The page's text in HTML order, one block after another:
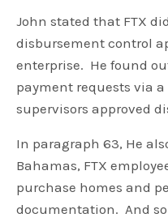
John stated that FTX
disbursement control
enterprise. He found
payment requests via
supervisors approved
In paragraph 63, He
Bahamas, FTX
purchase homes and
documentation. And